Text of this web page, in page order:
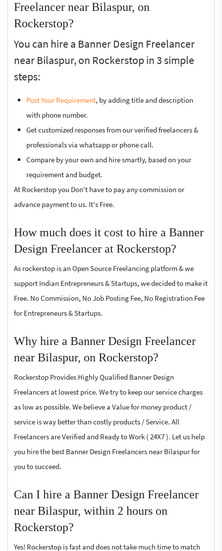
Freelancer near Bilaspur, on
Rockerstop?
You can hire a Banner Design Freelancer
near Bilaspur, on Rockerstop in 3 simple
steps:
Post Your Requirement, by adding title and description
with phone number.
Get customized responses from our verified freelancers &
professionals via whatsapp or phone call.
Compare by your own and hire smartly, based on your
requirement and budget.
At Rockerstop you Don't have to pay any commission or
advance payment to us. It's Free.
How much does it cost to hire a Banner
Design Freelancer at Rockerstop?
As rockerstop is an Open Source Freelancing platform & we
support Indian Entrepreneurs & Startups, we decided to make it
Free. No Commission, No Job Posting Fee, No Registration Fee
for Entrepreneurs & Startups.
Why hire a Banner Design Freelancer
near Bilaspur, on Rockerstop?
Rockerstop Provides Highly Qualified Banner Design
Freelancers at lowest price. We try to keep our service charges
as low as possible. We believe a Value for money product /
service is way better than costly products / Service. All
Freelancers are Verified and Ready to Work ( 24X7 ). Let us help
you hire the best Banner Design Freelancers near Bilaspur for
you to succeed.
Can I hire a Banner Design Freelancer
near Bilaspur, within 2 hours on
Rockerstop?
Yes! Rockerstop is fast and does not take much time to match